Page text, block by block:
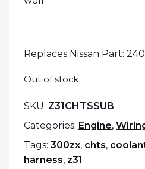
Replaces Nissan Part:
Out of stock
SKU: Z31CHTSSUB
Categories: Engine,
Tags: 300zx, chts,
harness, z31